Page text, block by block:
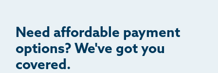
Manitou Springs
Monument
Morrison
Need affordable payment
options? We've got you
covered.